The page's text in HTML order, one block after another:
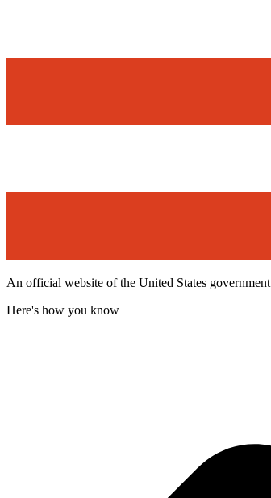
An official website of the United States government
Here's how you know